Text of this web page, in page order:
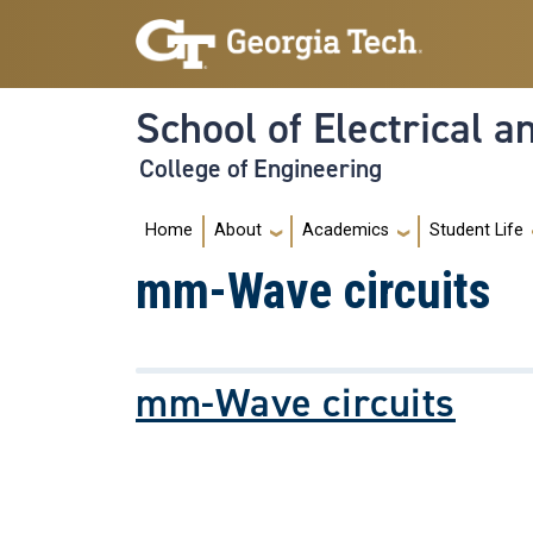
Skip to main navigation
Skip to main content
School of Electrical
College of Engineering
Main navigation
Home About Academics Student Life
mm-Wave circuits
mm-Wave circuits